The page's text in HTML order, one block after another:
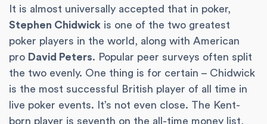
It is almost universally accepted that in poker,
Stephen Chidwick is one of the two greatest
poker players in the world, along with American
pro David Peters. Popular peer surveys often split
the two evenly. One thing is for certain – Chidwick
is the most successful British player of all time in
live poker events. It’s not even close. The Kent-
born player is seventh on the all-time money list,